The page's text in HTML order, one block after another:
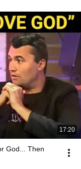
17:20
God... Then